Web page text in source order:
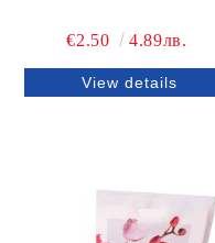
€2.50 4.89лв.
View details